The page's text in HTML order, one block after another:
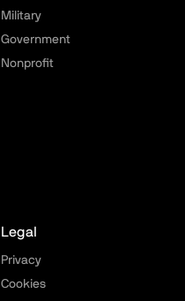
Military
Government
Nonprofit
Legal
Privacy
Cookies